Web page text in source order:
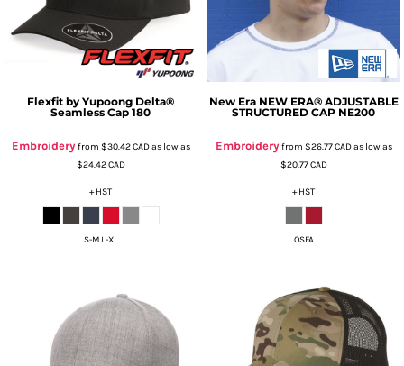
Flexfit by Yupoong Delta®
Seamless Cap 180
Embroideryfrom $30.42CADas low as
$24.42CAD
+ HST
S-M L-XL
New Era NEW ERA® ADJUSTABLE
STRUCTURED CAP NE200
Embroideryfrom $26.77CADas low as
$20.77CAD
+ HST
OSFA